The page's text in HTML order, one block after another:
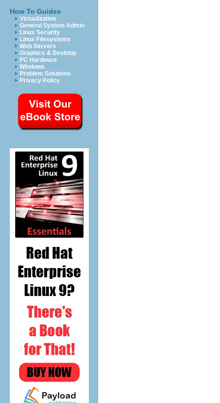
How To Guides
Virtualization
General System Admin
Linux Security
Linux Filesystems
Web Servers
Graphics & Desktop
PC Hardware
Windows
Problem Solutions
Privacy Policy